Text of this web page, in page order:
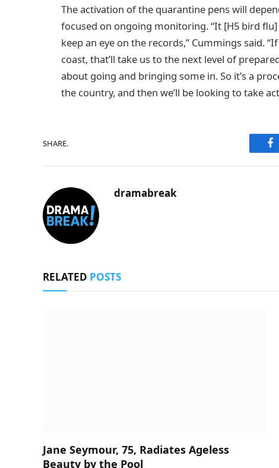
The activation of the quarantine pens will
focused on ongoing monitoring. “It [H5 bird
keep an eye on the records,” Cummings said.
coast, that’ll take us to the next level of
about going and bringing some in. So it’s a
the country, and then we’ll be looking to take
SHARE.
dramabreak
RELATED POSTS
Jane Seymour, 75, Radiates Ageless
Beauty by the Pool